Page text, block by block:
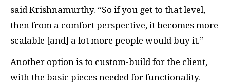
said Krishnamurthy. “So if you get to that level,
then from a comfort perspective, it becomes more
scalable [and] a lot more people would buy it.”
Another option is to custom-build for the client,
with the basic pieces needed for functionality.